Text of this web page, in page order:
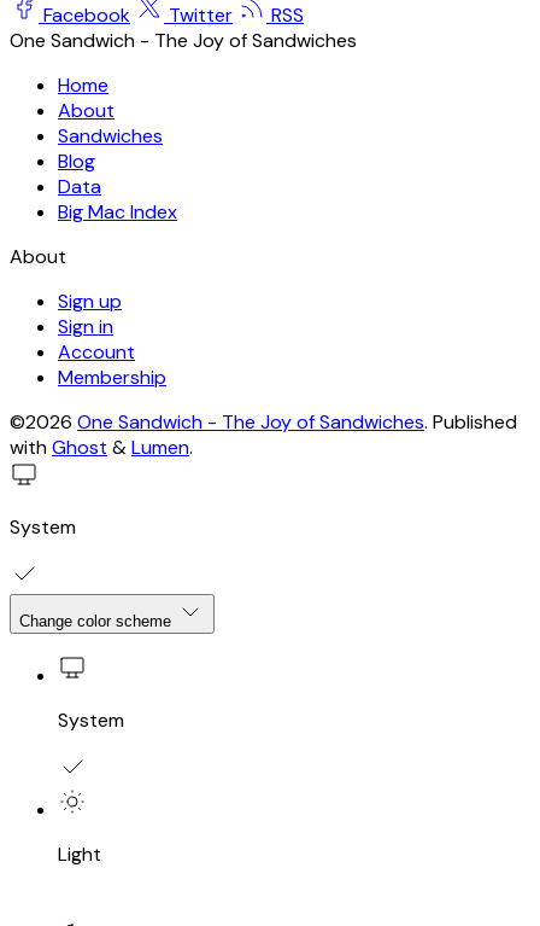
Facebook Twitter
RSS
One Sandwich - The Joy of Sandwiches
Home
About
Sandwiches
Blog
Data
Big Mac Index
About
Sign up
Sign in
Account
Membership
©2026 One Sandwich - The Joy of Sandwiches. Published
withGhost &Lumen.
System
Change color scheme
System
Light